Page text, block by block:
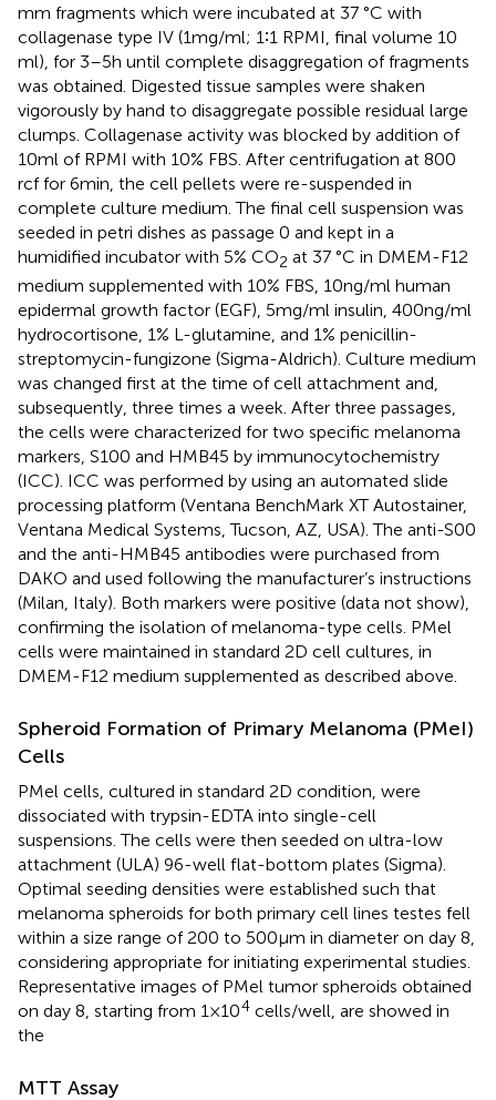
mm fragments which were incubated at 37 °C with
collagenase type IV (1 mg/ml; 1∶1 RPMI, final volume 10
ml), for 3–5 h until complete disaggregation of fragments
was obtained. Digested tissue samples were shaken
vigorously by hand to disaggregate possible residual large
clumps. Collagenase activity was blocked by addition of
10 ml of RPMI with 10% FBS. After centrifugation at 800
rcf for 6 min, the cell pellets were re-suspended in
complete culture medium. The final cell suspension was
seeded in petri dishes as passage 0 and kept in a
humidified incubator with 5% CO2 at 37 °C in DMEM-F12
medium supplemented with 10% FBS, 10 ng/ml human
epidermal growth factor (EGF), 5 mg/ml insulin, 400 ng/ml
hydrocortisone, 1% L-glutamine, and 1% penicillin-
streptomycin-fungizone (Sigma-Aldrich). Culture medium
was changed first at the time of cell attachment and,
subsequently, three times a week. After three passages,
the cells were characterized for two specific melanoma
markers, S100 and HMB45 by immunocytochemistry
(ICC). ICC was performed by using an automated slide
processing platform (Ventana BenchMark XT Autostainer,
Ventana Medical Systems, Tucson, AZ, USA). The anti-S00
and the anti-HMB45 antibodies were purchased from
DAKO and used following the manufacturer’s instructions
(Milan, Italy). Both markers were positive (data not show),
confirming the isolation of melanoma-type cells. PMel
cells were maintained in standard 2D cell cultures, in
DMEM-F12 medium supplemented as described above.
Spheroid Formation of Primary Melanoma (PMeI)
Cells
PMel cells, cultured in standard 2D condition, were
dissociated with trypsin-EDTA into single-cell
suspensions. The cells were then seeded on ultra-low
attachment (ULA) 96-well flat-bottom plates (Sigma).
Optimal seeding densities were established such that
melanoma spheroids for both primary cell lines testes fell
within a size range of 200 to 500 µm in diameter on day 8,
considering appropriate for initiating experimental studies.
Representative images of PMel tumor spheroids obtained
on day 8, starting from 1×104 cells/well, are showed in
the
MTT Assay